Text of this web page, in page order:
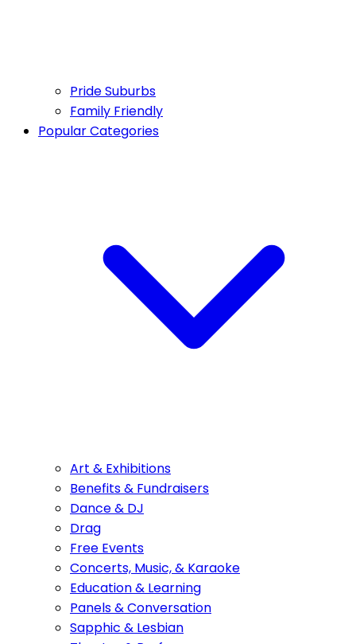
Pride Suburbs
Family Friendly
Popular Categories
Art & Exhibitions
Benefits & Fundraisers
Dance & DJ
Drag
Free Events
Concerts, Music, & Karaoke
Education & Learning
Panels & Conversation
Sapphic & Lesbian